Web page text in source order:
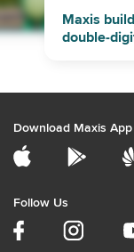
Maxis
double-
Download Maxis App
Follow Us